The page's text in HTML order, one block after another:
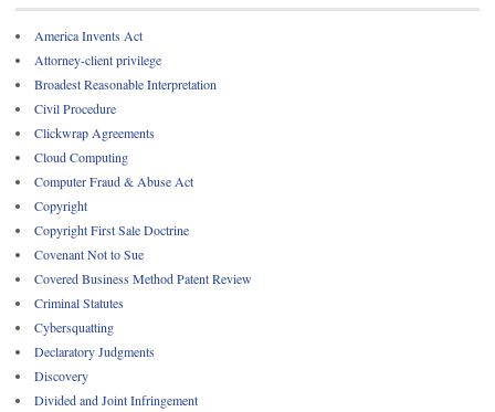
America Invents Act
Attorney-client privilege
Broadest Reasonable Interpretation
Civil Procedure
Clickwrap Agreements
Cloud Computing
Computer Fraud & Abuse Act
Copyright
Copyright First Sale Doctrine
Covenant Not to Sue
Covered Business Method Patent Review
Criminal Statutes
Cybersquatting
Declaratory Judgments
Discovery
Divided and Joint Infringement